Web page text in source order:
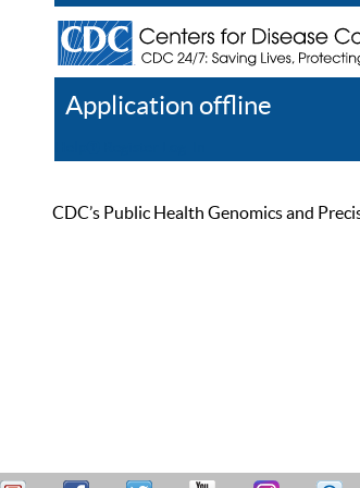
Application offline
CDC’s Public Health Genomics and